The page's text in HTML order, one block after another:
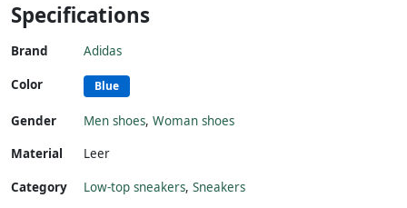
Specifications
Brand Adidas
Color Blue
Gender Men shoes, Woman shoes
Material
Leer
Category Low-top sneakers, Sneakers